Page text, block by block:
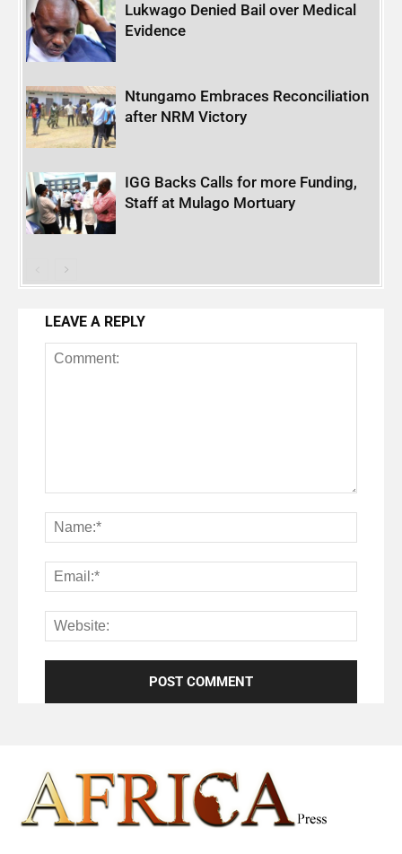
Lukwago Denied Bail over Medical
Evidence
Ntungamo Embraces Reconciliation
after NRM Victory
IGG Backs Calls for more Funding,
Staff at Mulago Mortuary
LEAVE A REPLY